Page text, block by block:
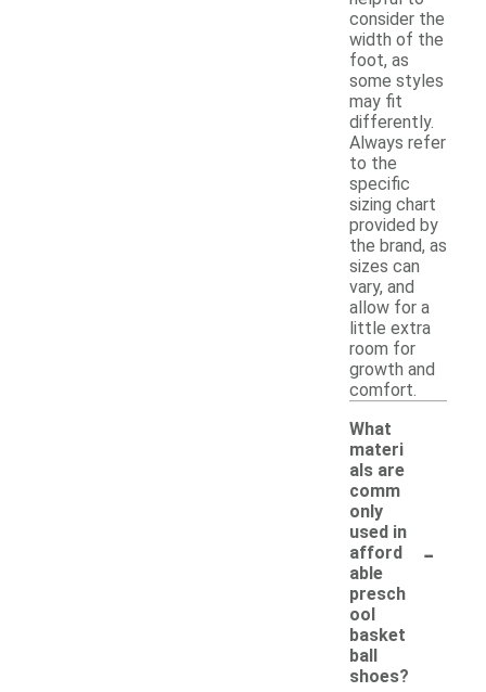
consider the
width of the
foot, as
some styles
may fit
differently.
Always refer
to the
specific
sizing chart
provided by
the brand, as
sizes can
vary, and
allow for a
little extra
room for
growth and
comfort.
What
materi
als are
comm
only
used in
afford
able
presch
ool
basket
ball
shoes?
-